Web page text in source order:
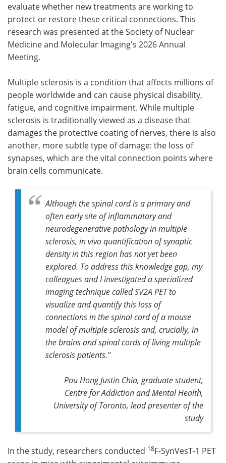
evaluate whether new treatments are working to
protect or restore these critical connections. This
research was presented at the Society of Nuclear
Medicine and Molecular Imaging's 2026 Annual
Meeting.
Multiple sclerosis is a condition that affects millions of
people worldwide and can cause physical disability,
fatigue, and cognitive impairment. While multiple
sclerosis is traditionally viewed as a disease that
damages the protective coating of nerves, there is also
another, more subtle type of damage: the loss of
synapses, which are the vital connection points where
brain cells communicate.
Although the spinal cord is a primary and
often early site of inflammatory and
neurodegenerative pathology in multiple
sclerosis, in vivo quantification of synaptic
density in this region has not yet been
explored. To address this knowledge gap, my
colleagues and I investigated a specialized
imaging technique called SV2A PET to
visualize and quantify this loss of
connections in the spinal cord of a mouse
model of multiple sclerosis and, crucially, in
the brains and spinal cords of living multiple
sclerosis patients."
Pou Hong Justin Chia, graduate student,
Centre for Addiction and Mental Health,
University of Toronto, lead presenter of the
study
In the study, researchers conducted 18F-SynVesT-1 PET